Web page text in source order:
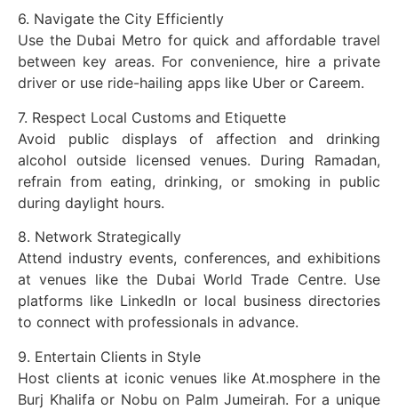
6. Navigate the City Efficiently
Use the Dubai Metro for quick and affordable travel
between key areas. For convenience, hire a private
driver or use ride-hailing apps like Uber or Careem.
7. Respect Local Customs and Etiquette
Avoid public displays of affection and drinking
alcohol outside licensed venues. During Ramadan,
refrain from eating, drinking, or smoking in public
during daylight hours.
8. Network Strategically
Attend industry events, conferences, and exhibitions
at venues like the Dubai World Trade Centre. Use
platforms like LinkedIn or local business directories
to connect with professionals in advance.
9. Entertain Clients in Style
Host clients at iconic venues like At.mosphere in the
Burj Khalifa or Nobu on Palm Jumeirah. For a unique